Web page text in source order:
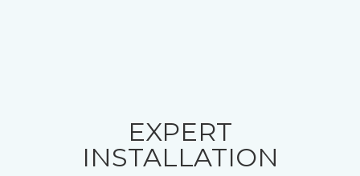
EXPERT
INSTALLATION